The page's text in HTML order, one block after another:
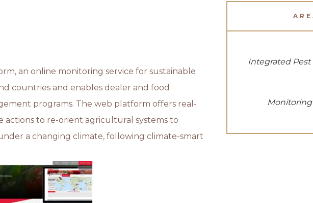
an online monitoring service for sustainable
countries and enables dealer and food
programs. The web platform offers real-
to re-orient agricultural systems to
a changing climate, following climate-smart
Integrated